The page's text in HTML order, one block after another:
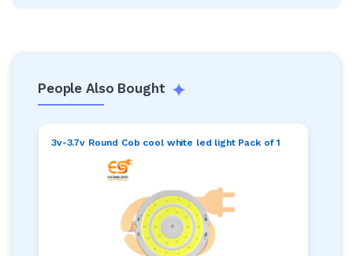
People Also Bought
3v-3.7v Round Cob cool white led light Pack of 1